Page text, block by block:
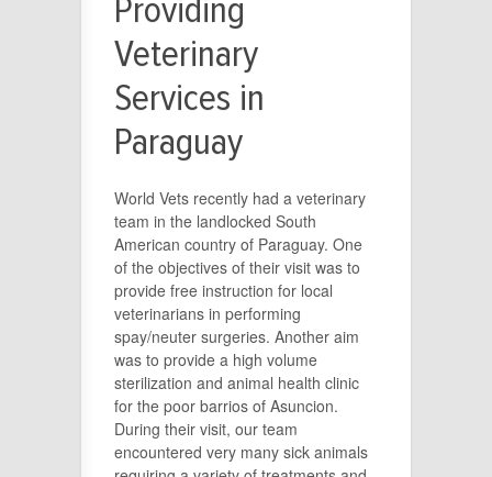
Providing
Veterinary
Services in
Paraguay
World Vets recently had a veterinary
team in the landlocked South
American country of Paraguay. One
of the objectives of their visit was to
provide free instruction for local
veterinarians in performing
spay/neuter surgeries. Another aim
was to provide a high volume
sterilization and animal health clinic
for the poor barrios of Asuncion.
During their visit, our team
encountered very many sick animals